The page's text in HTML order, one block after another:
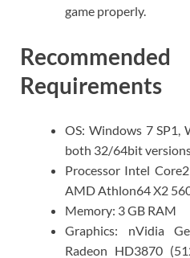
game properly.
Requirements
OS: Windows 7 SP1,
both 32/64bit
Processor Intel
AMD Athlon64 X2
Memory: 3 GB RAM
Graphics: nVidia
Radeon HD3870